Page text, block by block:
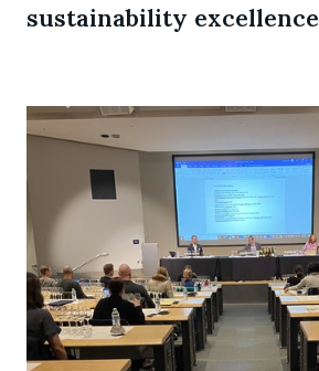
sustainability excellence